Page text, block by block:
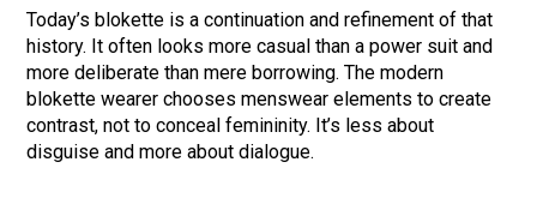
Today’s blokette is a continuation and refinement of that
history. It often looks more casual than a power suit and
more deliberate than mere borrowing. The modern
blokette wearer chooses menswear elements to create
contrast, not to conceal femininity. It’s less about
disguise and more about dialogue.